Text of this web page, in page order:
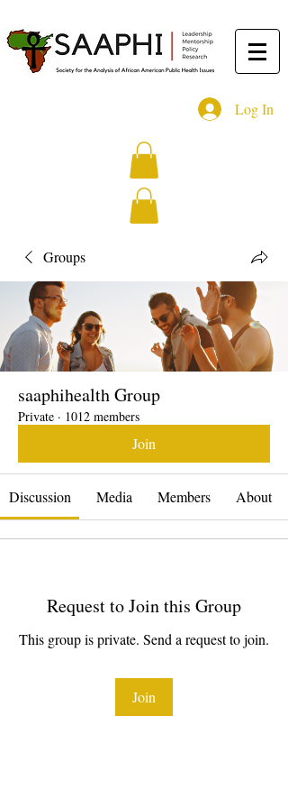
Log In
Groups
saaphihealth Group
Private · 1012 members
Join
Discussion Media Members About
Request to Join this Group
This group is private. Send a request to join.
Join